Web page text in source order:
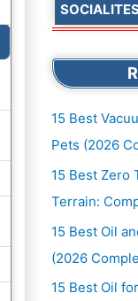
15 Best
Pets (2026
15 Best Zero
Terrain:
15 Best Oil
(2026
15 Best Oil